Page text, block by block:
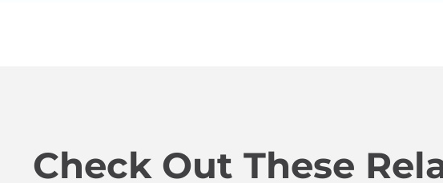
Check Out These